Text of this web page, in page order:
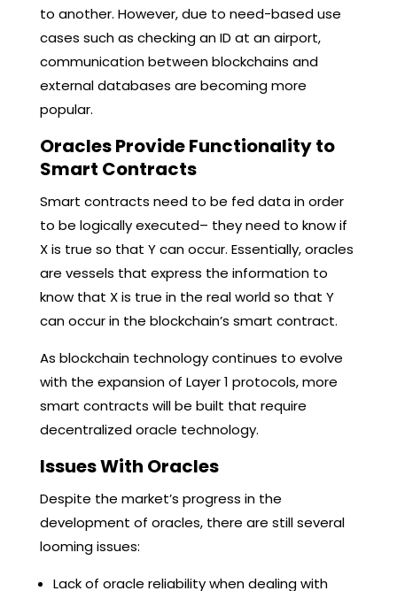
to another. However, due to need-based use
cases such as checking an ID at an airport,
communication between blockchains and
external databases are becoming more
popular.
Oracles Provide Functionality to
Smart Contracts
Smart contracts need to be fed data in order
to be logically executed– they need to know if
X is true so that Y can occur. Essentially, oracles
are vessels that express the information to
know that X is true in the real world so that Y
can occur in the blockchain’s smart contract.
As blockchain technology continues to evolve
with the expansion of Layer 1 protocols, more
smart contracts will be built that require
decentralized oracle technology.
Issues With Oracles
Despite the market’s progress in the
development of oracles, there are still several
looming issues:
Lack of oracle reliability when dealing with